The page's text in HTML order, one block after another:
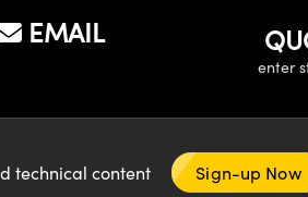
EMAIL
enter
technical content Sign-up Now